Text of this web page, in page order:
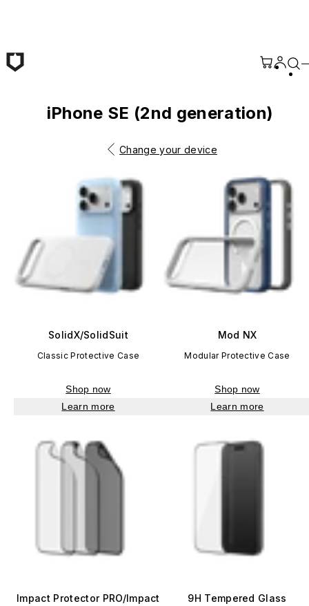
iPhone SE (2nd generation)
Change your device
SolidX/SolidSuit
Classic Protective Case
Shop now
Learn more
Mod NX
Modular Protective Case
Shop now
Learn more
Impact Protector PRO/Impact
9H Tempered Glass